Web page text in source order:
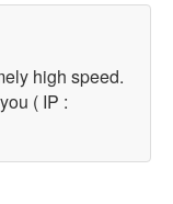
high speed.
( IP :